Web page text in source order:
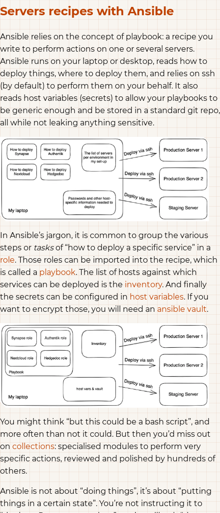
Servers recipes with Ansible
Ansible relies on the concept of playbook: a recipe you
write to perform actions on one or several servers.
Ansible runs on your laptop or desktop, reads how to
deploy things, where to deploy them, and relies on ssh
(by default) to perform them on your behalf. It also
reads host variables (secrets) to allow your playbooks to
be generic enough and be stored in a standard git repo,
all while not leaking anything sensitive.
In Ansible’s jargon, it is common to group the various
steps or tasksof “how to deploy a specific service” in a
role. Those roles can be imported into the recipe, which
is called a playbook. The list of hosts against which
services can be deployed is the inventory. And finally
the secrets can be configured in host variables. If you
want to encrypt those, you will need an ansible vault.
You might think “but this could be a bash script”, and
more often than not it could. But then you’d miss out
on collections: specialised modules to perform very
specific actions, reviewed and polished by hundreds of
others.
Ansible is not about “doing things”, it’s about “putting
things in a certain state”. You’re not instructing it to